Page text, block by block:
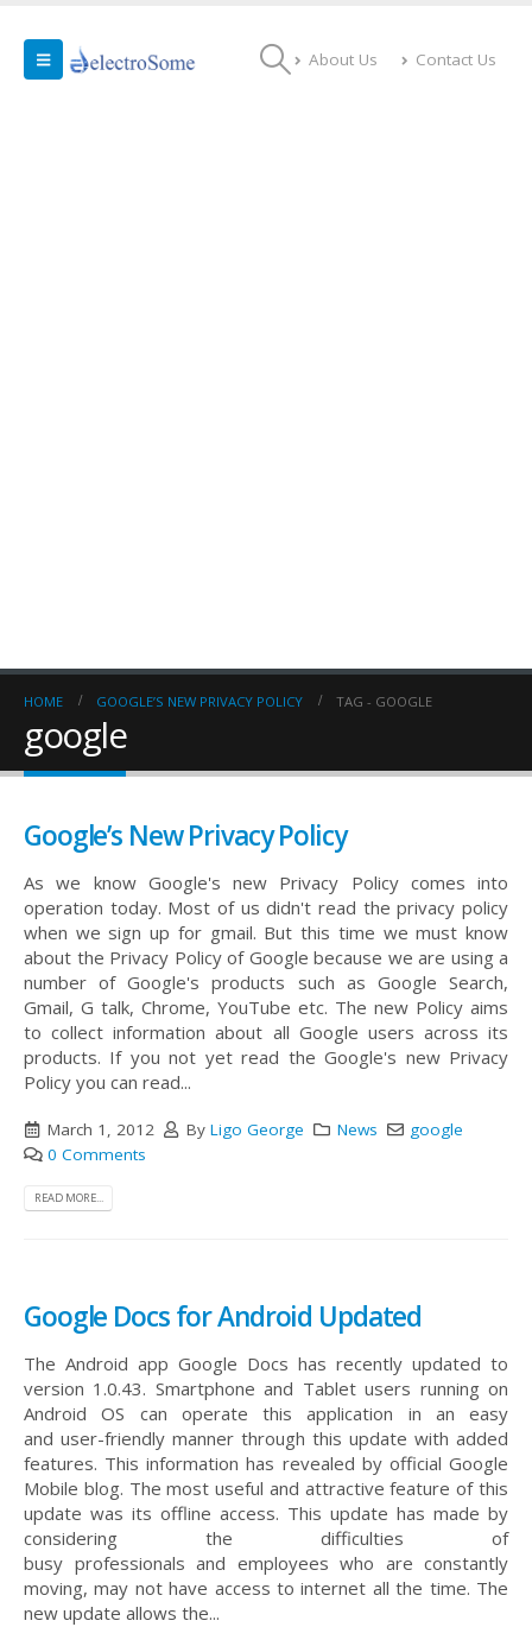
About Us Contact Us
HOME GOOGLE’S NEW PRIVACY POLICY TAG - GOOGLE
google
Google’s New Privacy Policy
As we know Google's new Privacy Policy comes into
operation today. Most of us didn't read the privacy policy
when we sign up for gmail. But this time we must know
about the Privacy Policy of Google because we are using a
number of Google's products such as Google Search,
Gmail, G talk, Chrome, YouTube etc. The new Policy aims
to collect information about all Google users across its
products. If you not yet read the Google's new Privacy
Policy you can read...
March 1, 2012 By Ligo George News
google
0 Comments
READ MORE...
Google Docs for Android Updated
The Android app Google Docs has recently updated to
version 1.0.43. Smartphone and Tablet users running on
Android OS can operate this application in an easy
and user-friendly manner through this update with added
features. This information has revealed by official Google
Mobile blog. The most useful and attractive feature of this
update was its offline access. This update has made by
considering the difficulties of
busy professionals and employees who are constantly
moving, may not have access to internet all the time. The
new update allows the...